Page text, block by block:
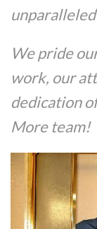
We pride
work, our
dedication
More team!